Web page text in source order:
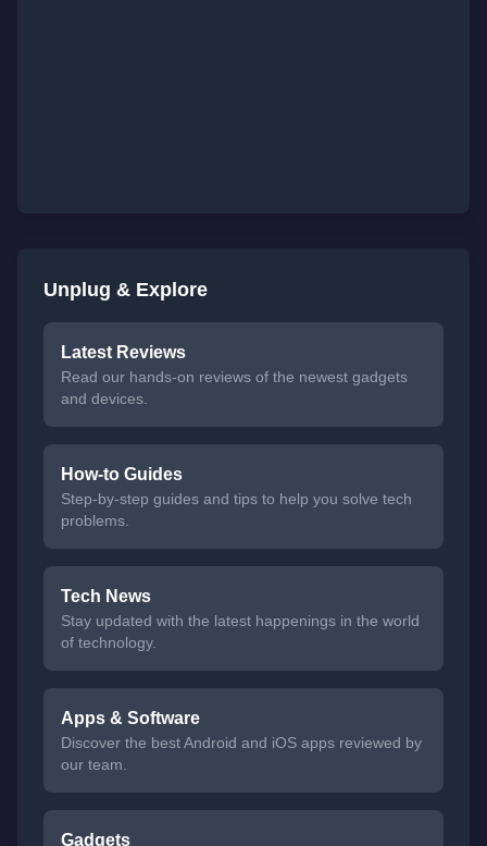
Unplug & Explore
Latest Reviews
Read our hands-on reviews of the newest gadgets
and devices.
How-to Guides
Step-by-step guides and tips to help you solve tech
problems.
Tech News
Stay updated with the latest happenings in the world
of technology.
Apps & Software
Discover the best Android and iOS apps reviewed by
our team.
Gadgets